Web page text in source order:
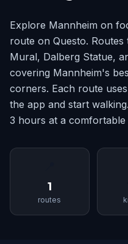
Explore Mannheim on
route on Questo.
Mural, Dalberg Statue,
covering Mannheim's
corners. Each route
the app and start
3 hours at a comfortable
1
routes